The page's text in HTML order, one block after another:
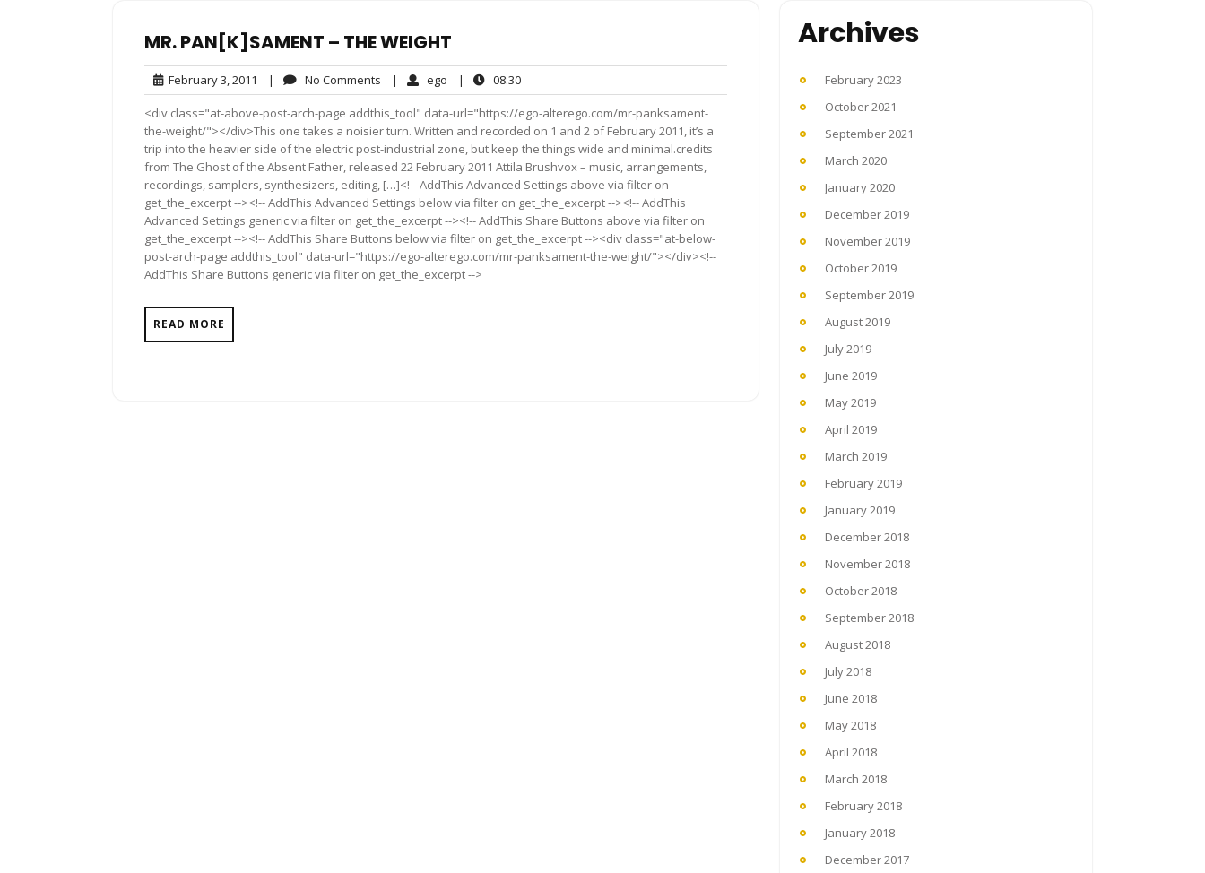
MR. PAN[K]SAMENT – THE WEIGHT
February 3, 2011 February
3,
2011
| No Comments No
Comments
| ego ego| 08:3008:30
<div class="at-above-post-arch-page addthis_tool" data-url="https://ego-alterego.com/mr-panksament-
the-weight/"></div>This one takes a noisier turn. Written and recorded on 1 and 2 of February 2011, it’s a
trip into the heavier side of the electric post-industrial zone, but keep the things wide and minimal.credits
from The Ghost of the Absent Father, released 22 February 2011 Attila Brushvox – music, arrangements,
recordings, samplers, synthesizers, editing, […]<!-- AddThis Advanced Settings above via filter on
get_the_excerpt --><!-- AddThis Advanced Settings below via filter on get_the_excerpt --><!-- AddThis
Advanced Settings generic via filter on get_the_excerpt --><!-- AddThis Share Buttons above via filter on
get_the_excerpt --><!-- AddThis Share Buttons below via filter on get_the_excerpt --><div class="at-below-
post-arch-page addthis_tool" data-url="https://ego-alterego.com/mr-panksament-the-weight/"></div><!--
AddThis Share Buttons generic via filter on get_the_excerpt -->
READ MORE
Archives
February 2023
October 2021
September 2021
March 2020
January 2020
December 2019
November 2019
October 2019
September 2019
August 2019
July 2019
June 2019
May 2019
April 2019
March 2019
February 2019
January 2019
December 2018
November 2018
October 2018
September 2018
August 2018
July 2018
June 2018
May 2018
April 2018
March 2018
February 2018
January 2018
December 2017